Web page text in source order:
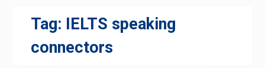
Tag: IELTS speaking
connectors